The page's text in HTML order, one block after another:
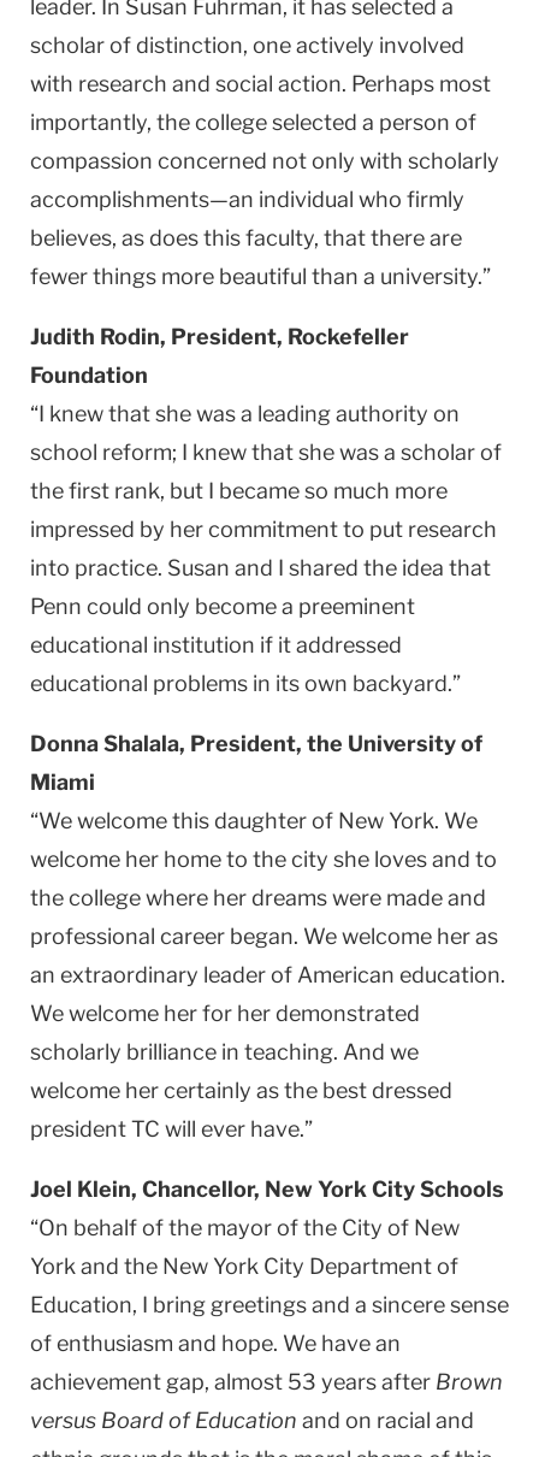
leader. In Susan Fuhrman, it has selected a
scholar of distinction, one actively involved
with research and social action. Perhaps most
importantly, the college selected a person of
compassion concerned not only with scholarly
accomplishments—an individual who firmly
believes, as does this faculty, that there are
fewer things more beautiful than a university.”
Judith Rodin, President, Rockefeller
Foundation
“I knew that she was a leading authority on
school reform; I knew that she was a scholar of
the first rank, but I became so much more
impressed by her commitment to put research
into practice. Susan and I shared the idea that
Penn could only become a preeminent
educational institution if it addressed
educational problems in its own backyard.”
Donna Shalala, President, the University of
Miami
“We welcome this daughter of New York. We
welcome her home to the city she loves and to
the college where her dreams were made and
professional career began. We welcome her as
an extraordinary leader of American education.
We welcome her for her demonstrated
scholarly brilliance in teaching. And we
welcome her certainly as the best dressed
president TC will ever have.”
Joel Klein, Chancellor, New York City Schools
“On behalf of the mayor of the City of New
York and the New York City Department of
Education, I bring greetings and a sincere sense
of enthusiasm and hope. We have an
achievement gap, almost 53 years after Brown
versus Board of Education and on racial and